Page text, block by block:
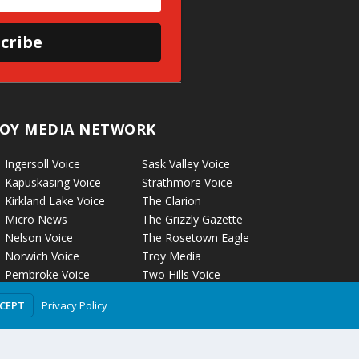
MEDIA NETWORK
Ingersoll Voice
Kapuskasing Voice
Kirkland Lake Voice
Micro News
Nelson Voice
Norwich Voice
Pembroke Voice
Petrolia Voice
Portage La Prairie Voice
Rockyford Voice
Sask Valley Voice
Strathmore Voice
The Clarion
The Grizzly Gazette
The Rosetown Eagle
Troy Media
Two Hills Voice
Crossroads
Privacy Policy